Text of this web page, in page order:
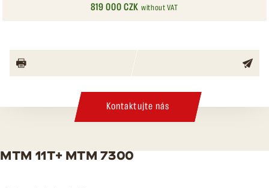
819 000 CZK without VAT
Kontaktujte nás
MTM 11T+ MTM 7300